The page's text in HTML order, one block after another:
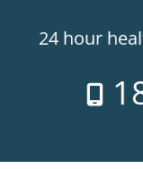
24 hour